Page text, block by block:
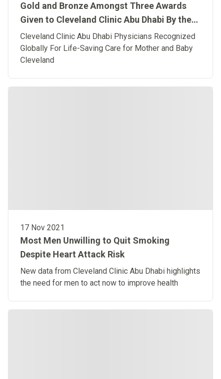
Gold and Bronze Amongst Three Awards
Given to Cleveland Clinic Abu Dhabi By the
American Heart Association
Cleveland Clinic Abu Dhabi Physicians Recognized
Globally For Life-Saving Care for Mother and Baby
Cleveland
17 Nov 2021
Most Men Unwilling to Quit Smoking
Despite Heart Attack Risk
New data from Cleveland Clinic Abu Dhabi highlights
the need for men to act now to improve health